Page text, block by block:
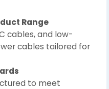
Range
cables, and low-
cables tailored for
to meet